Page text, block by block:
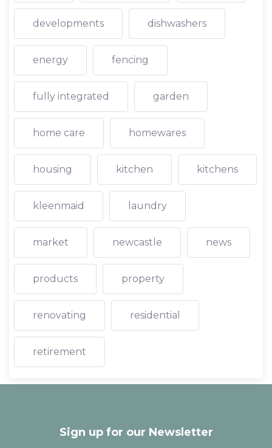
developments dishwashers
energy fencing
fully integrated garden
home care homewares
housing kitchen kitchens
kleenmaid laundry
market newcastle news
products property
renovating residential
retirement
Sign up for our Newsletter